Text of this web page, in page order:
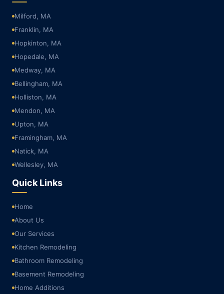
Milford, MA
Franklin, MA
Hopkinton, MA
Hopedale, MA
Medway, MA
Bellingham, MA
Holliston, MA
Mendon, MA
Upton, MA
Framingham, MA
Natick, MA
Wellesley, MA
Quick Links
Home
About Us
Our Services
Kitchen Remodeling
Bathroom Remodeling
Basement Remodeling
Home Additions